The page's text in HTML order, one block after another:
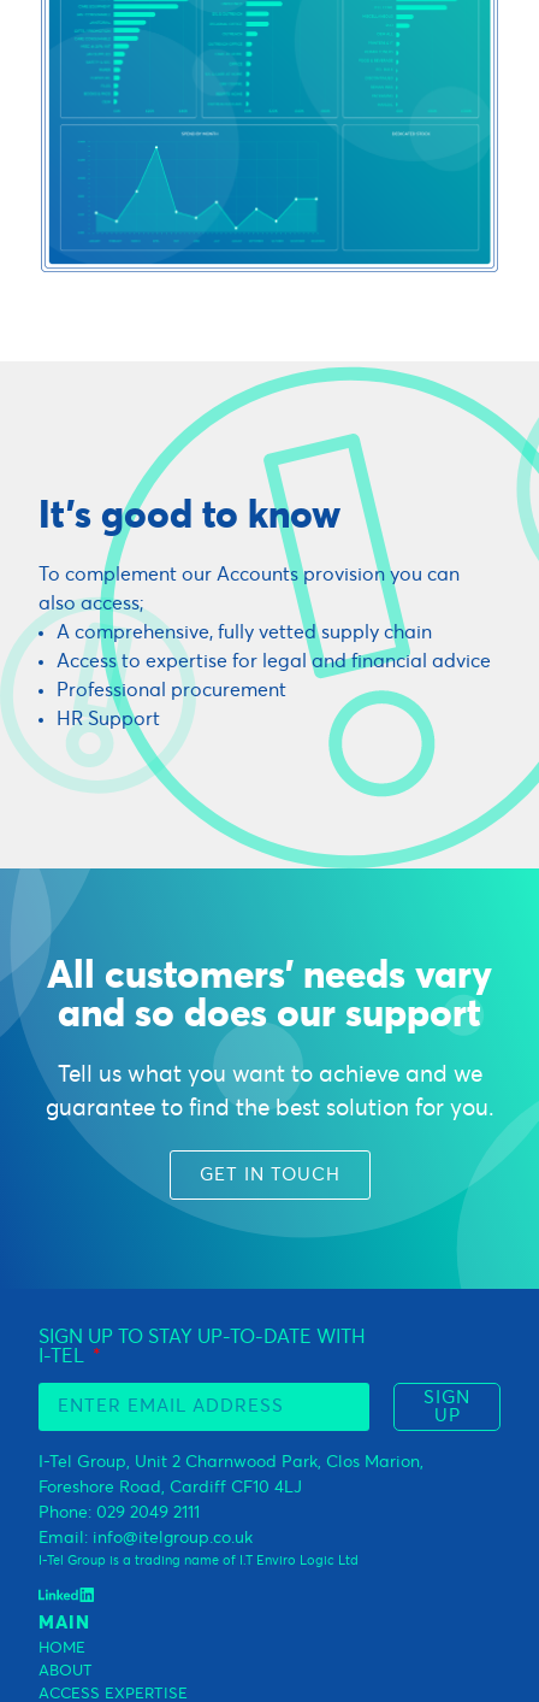
It's good to know
To complement our Accounts provision you can
also access;
A comprehensive, fully vetted supply chain
Access to expertise for legal and financial advice
Professional procurement
HR Support
All customers' needs vary
and so does our support
Tell us what you want to achieve and we
guarantee to find the best solution for you.
GET IN TOUCH
SIGN UP TO STAY UP-TO-DATE WITH
I-TEL
SIGN
UP
I-Tel Group, Unit 2 Charnwood Park, Clos Marion,
Foreshore Road, Cardiff CF10 4LJ
Phone: 029 2049 2111
Email: info@itelgroup.co.uk
I-Tel Group is a trading name of I.T Enviro Logic Ltd
MAIN
HOME
ABOUT
ACCESS EXPERTISE